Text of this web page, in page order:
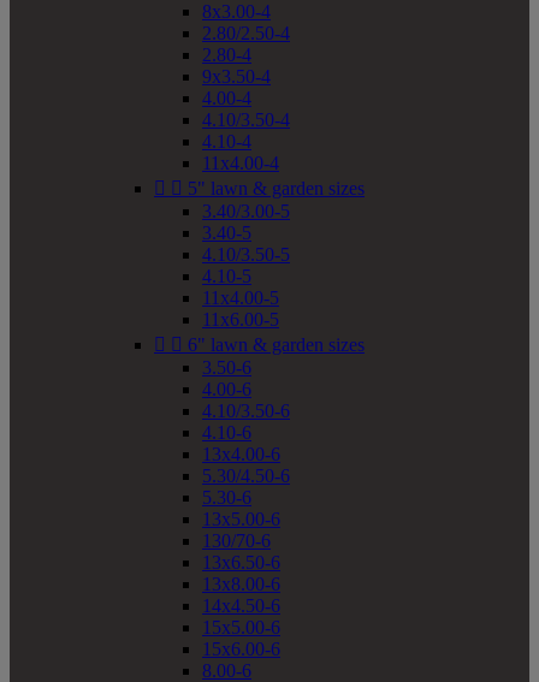
8x3.00-4
2.80/2.50-4
2.80-4
9x3.50-4
4.00-4
4.10/3.50-4
4.10-4
11x4.00-4
  5" lawn & garden sizes
3.40/3.00-5
3.40-5
4.10/3.50-5
4.10-5
11x4.00-5
11x6.00-5
  6" lawn & garden sizes
3.50-6
4.00-6
4.10/3.50-6
4.10-6
13x4.00-6
5.30/4.50-6
5.30-6
13x5.00-6
130/70-6
13x6.50-6
13x8.00-6
14x4.50-6
15x5.00-6
15x6.00-6
8.00-6